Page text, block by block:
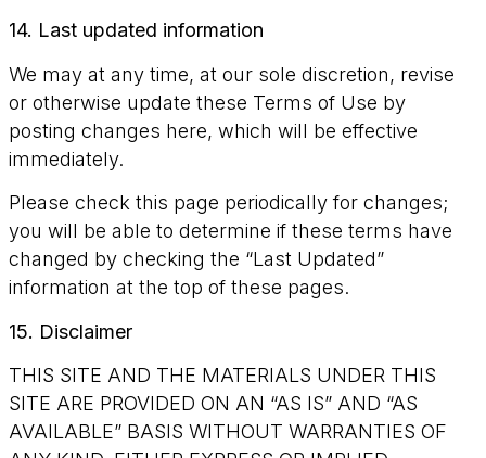
14. Last updated information
We may at any time, at our sole discretion, revise
or otherwise update these Terms of Use by
posting changes here, which will be effective
immediately.
Please check this page periodically for changes;
you will be able to determine if these terms have
changed by checking the “Last Updated”
information at the top of these pages.
15. Disclaimer
THIS SITE AND THE MATERIALS UNDER THIS
SITE ARE PROVIDED ON AN “AS IS” AND “AS
AVAILABLE” BASIS WITHOUT WARRANTIES OF